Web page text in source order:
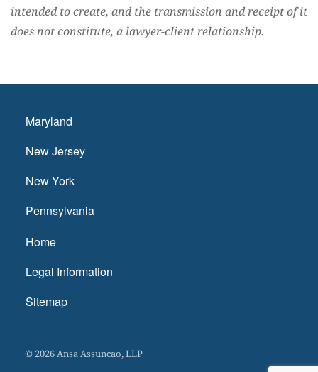
intended to create, and the transmission and receipt of it
does not constitute, a lawyer-client relationship.
Maryland
New Jersey
New York
Pennsylvania
Home
Legal Information
Sitemap
© 2026 Ansa Assuncao, LLP